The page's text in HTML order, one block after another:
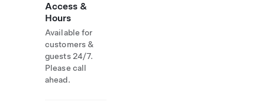
Access &
Hours
Available for
customers &
guests 24/7.
Please call
ahead.